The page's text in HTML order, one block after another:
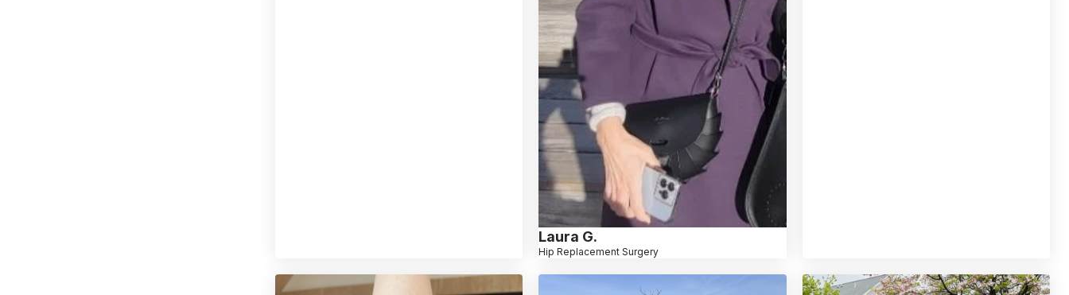
Laura G.
Hip Replacement Surgery